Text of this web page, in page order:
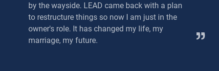
by the wayside. LEAD came back with a plan
to restructure things so now I am just in the
owner's role. It has changed my life, my
marriage, my future.